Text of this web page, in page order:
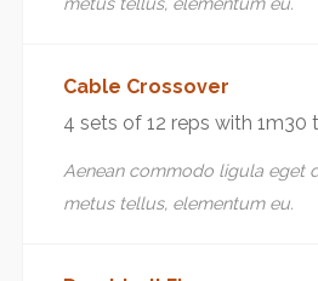
Cable Crossover
4 sets of 12 reps with 1m30
Aenean commodo ligula eget
metus tellus, elementum eu.